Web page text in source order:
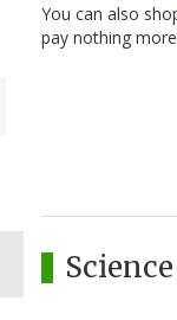
You can also
pay nothing